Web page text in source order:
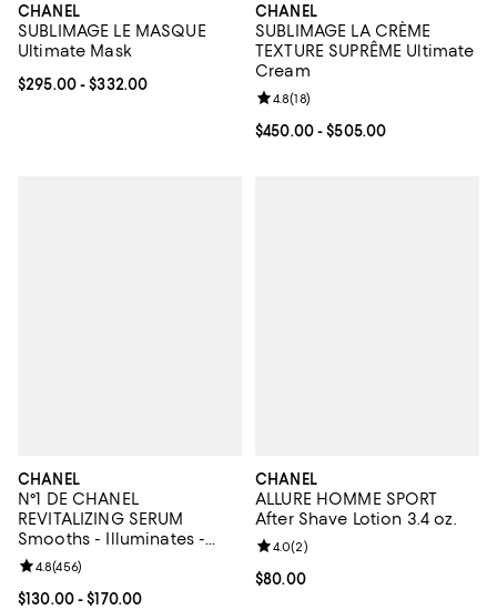
CHANEL
SUBLIMAGE LE MASQUE
Ultimate Mask
Current price From $295.00 to $332.00; ;
$295.00- $332.00
CHANEL
SUBLIMAGE LA CRÈME
TEXTURE SUPRÊME Ultimate
Cream
Current price From $450.00 to
$450.00- $505.00
Review rating: 4.8 out of 5; 18
4.8(18)
CHANEL
N°1 DE CHANEL
REVITALIZING SERUM
Smooths - Illuminates -
Targets Signs of Aging 1.0
oz.
Current price From $130.00 to $170.00; ;
$130.00- $170.00
Review rating: 4.8 out of 5; 456 reviews;
4.8(456)
CHANEL
ALLURE HOMME SPORT
After Shave Lotion 3.4 oz.
Current price $80.00; ;
$80.00
Review rating: 4.0 out of 5; 2
4.0(2)